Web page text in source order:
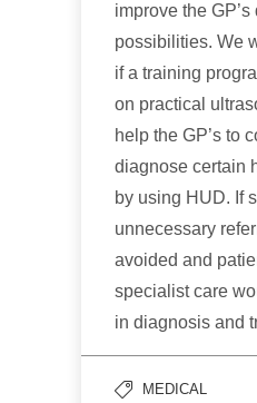
improve the
possibilities. We
if a training
on practical
help the GP’s to
diagnose certain
by using HUD. If
unnecessary
avoided and
specialist care
in diagnosis and
MEDICAL